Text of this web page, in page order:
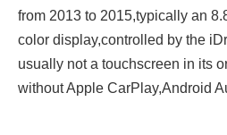
from 2013 to 2015,typically an
color display,controlled by the
usually not a touchscreen in its
without Apple CarPlay,Android